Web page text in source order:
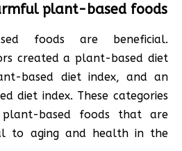
plant-based foods
foods are beneficial.
created a plant-based diet
based diet index, and an
diet index. These categories
plant-based foods that are
to aging and health in the